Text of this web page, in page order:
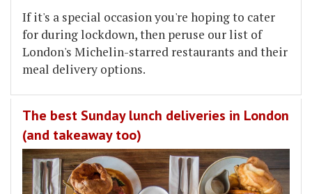
If it's a special occasion you're hoping to cater
for during lockdown, then peruse our list of
London's Michelin-starred restaurants and their
meal delivery options.
The best Sunday lunch deliveries in London
(and takeaway too)